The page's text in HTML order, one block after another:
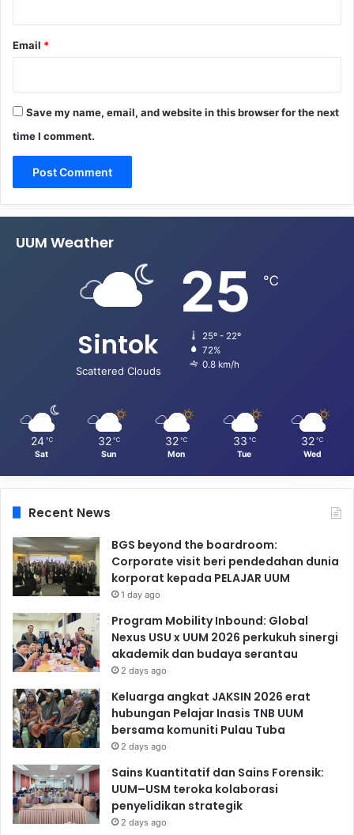
Email *
Save my name, email, and website in this browser for the next
time I comment.
UUM Weather
Sintok
Scattered Clouds
25 ℃
25º - 22º
72%
0.8 km/h
24 ℃
Sat
32 ℃
Sun
32 ℃
Mon
33 ℃
Tue
32 ℃
Wed
Recent News
BGS beyond the boardroom:
Corporate visit beri pendedahan dunia
korporat kepada PELAJAR UUM
1 day ago
Program Mobility Inbound: Global
Nexus USU x UUM 2026 perkukuh sinergi
akademik dan budaya serantau
2 days ago
Keluarga angkat JAKSIN 2026 erat
hubungan Pelajar Inasis TNB UUM
bersama komuniti Pulau Tuba
2 days ago
Sains Kuantitatif dan Sains Forensik:
UUM–USM teroka kolaborasi
penyelidikan strategik
2 days ago